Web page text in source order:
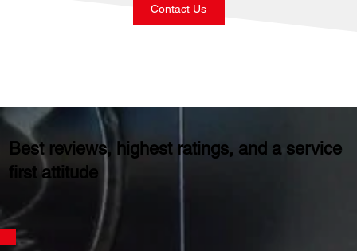
Contact Us
Best reviews, highest ratings, and a service
first attitude